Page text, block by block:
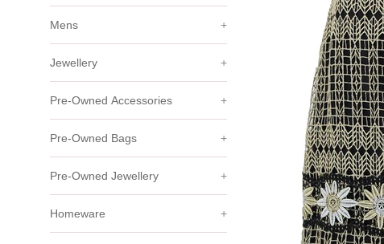
Mens +
Jewellery +
Pre-Owned Accessories +
Pre-Owned Bags +
Pre-Owned Jewellery +
Homeware +